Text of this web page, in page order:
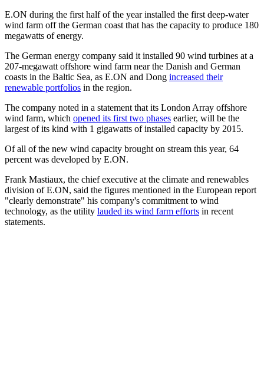
E.ON during the first half of the year installed the first deep-water
wind farm off the German coast that has the capacity to produce 180
megawatts of energy.
The German energy company said it installed 90 wind turbines at a
207-megawatt offshore wind farm near the Danish and German
coasts in the Baltic Sea, as E.ON and Dong increased their
renewable portfolios in the region.
The company noted in a statement that its London Array offshore
wind farm, which opened its first two phases earlier, will be the
largest of its kind with 1 gigawatts of installed capacity by 2015.
Of all of the new wind capacity brought on stream this year, 64
percent was developed by E.ON.
Frank Mastiaux, the chief executive at the climate and renewables
division of E.ON, said the figures mentioned in the European report
"clearly demonstrate" his company's commitment to wind
technology, as the utility lauded its wind farm efforts in recent
statements.